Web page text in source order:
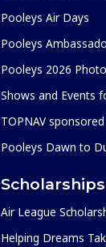
Pooleys Air Days
Pooleys
Pooleys 2026
Shows and Events
TOPNAV
Pooleys Dawn to
Scholarships
Air League
Helping Dreams